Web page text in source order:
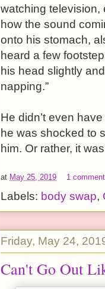
watching television,
how the sound
onto his stomach,
heard a few
his head slightly
napping.”
He didn’t even
he was shocked to
him. Or rather, it
at May 25, 2019 1
Labels: body swap,
Friday, May 24,
Can't Go Out